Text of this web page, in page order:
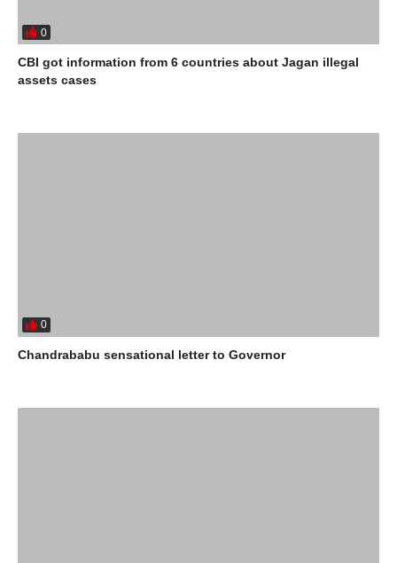
0
CBI got information from 6 countries about Jagan illegal
assets cases
0
Chandrababu sensational letter to Governor